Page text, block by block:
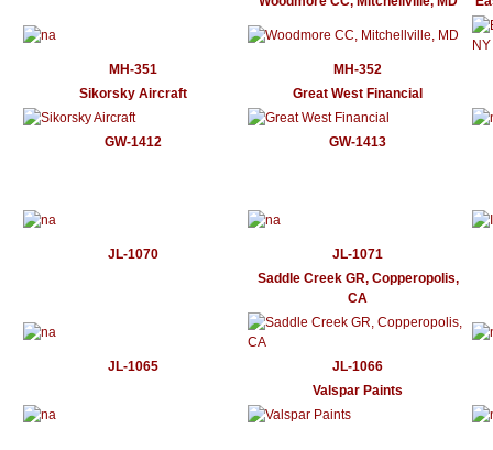
MH-351
MH-352
Sikorsky Aircraft
Great West Financial
GW-1412 GW-1413
JL-1070
JL-1071
Saddle Creek GR, Copperopolis,
CA
JL-1065
JL-1066
Valspar Paints